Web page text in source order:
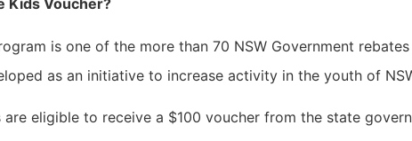
Kids Voucher?
is one of the more than 70 NSW Government
as an initiative to increase activity in the youth of
are eligible to receive a $100 voucher from the state